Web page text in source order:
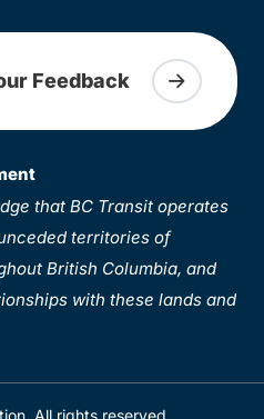
Feedback
that BC Transit operates
territories of
British Columbia, and
with these lands and
All rights reserved.